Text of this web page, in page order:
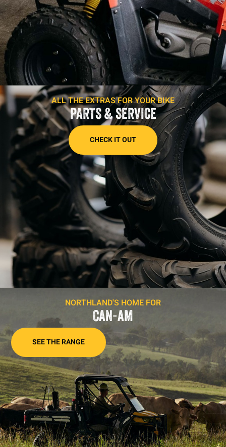
ALL THE EXTRAS FOR YOUR BIKE
PARTS & SERVICE
CHECK IT OUT
NORTHLAND'S HOME FOR
CAN-AM
SEE THE RANGE